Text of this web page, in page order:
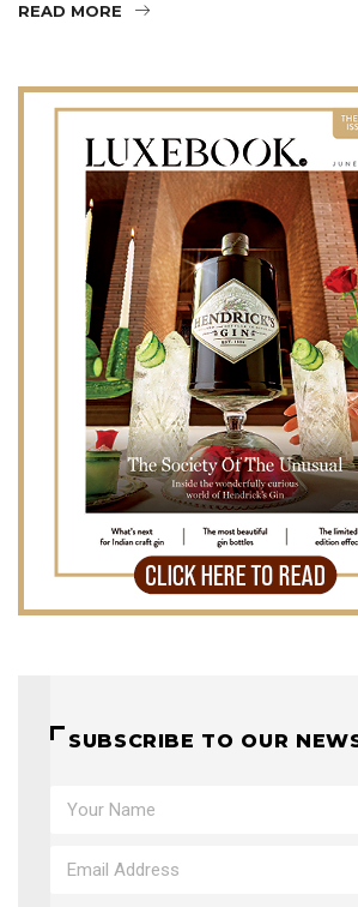
READ MORE
SUBSCRIBE TO OUR